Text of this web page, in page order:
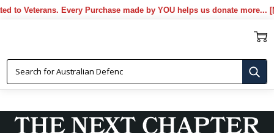
Veterans. Every Purchase made by YOU helps us donate more...